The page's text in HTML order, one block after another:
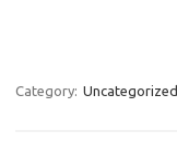
Category: Uncategorized